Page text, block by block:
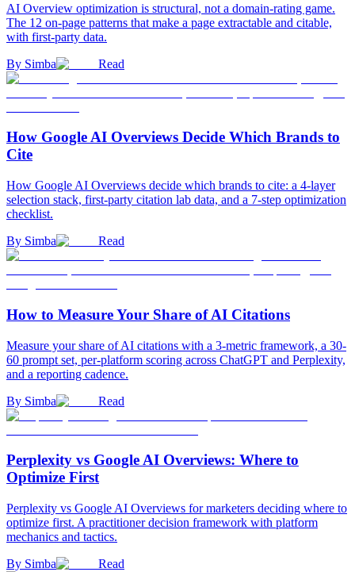
AI Overview optimization is structural, not a domain-rating game.
The 12 on-page patterns that make a page extractable and citable,
with first-party data.
By Simba Read
How Google AI Overviews Decide Which Brands to
Cite
How Google AI Overviews decide which brands to cite: a 4-layer
selection stack, first-party citation lab data, and a 7-step optimization
checklist.
By Simba Read
How to Measure Your Share of AI Citations
Measure your share of AI citations with a 3-metric framework, a 30-
60 prompt set, per-platform scoring across ChatGPT and Perplexity,
and a reporting cadence.
By Simba Read
Perplexity vs Google AI Overviews: Where to
Optimize First
Perplexity vs Google AI Overviews for marketers deciding where to
optimize first. A practitioner decision framework with platform
mechanics and tactics.
By Simba Read